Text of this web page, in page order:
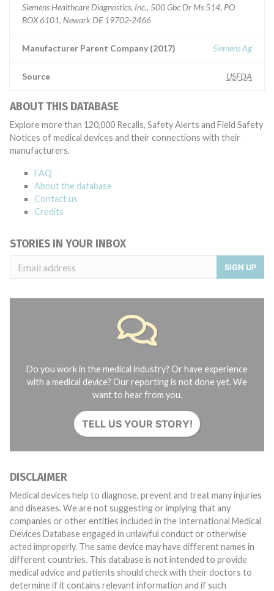
Siemens Healthcare Diagnostics, Inc., 500 Gbc Dr Ms 514, PO
BOX 6101, Newark DE 19702-2466
Manufacturer Parent Company (2017) Siemens Ag
Source USFDA
ABOUT THIS DATABASE
Explore more than 120,000 Recalls, Safety Alerts and Field Safety
Notices of medical devices and their connections with their
manufacturers.
FAQ
About the database
Contact us
Credits
STORIES IN YOUR INBOX
SIGN UP
Do you work in the medical industry? Or have experience
with a medical device? Our reporting is not done yet. We
want to hear from you.
TELL US YOUR STORY!
DISCLAIMER
Medical devices help to diagnose, prevent and treat many injuries
and diseases. We are not suggesting or implying that any
companies or other entities included in the International Medical
Devices Database engaged in unlawful conduct or otherwise
acted improperly. The same device may have different names in
different countries. This database is not intended to provide
medical advice and patients should check with their doctors to
determine if it contains relevant information and if such